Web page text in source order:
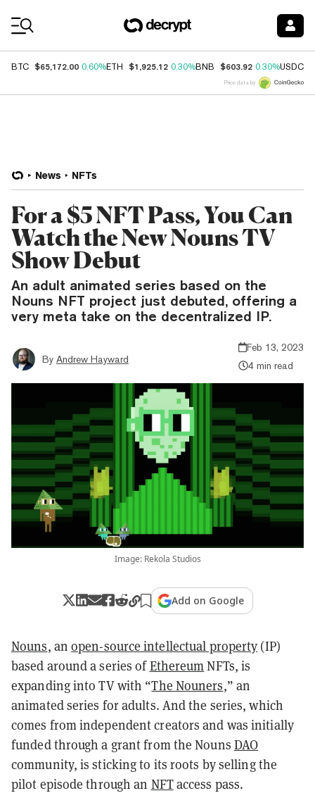
BTC $65,172.00 0.60%ETH $1,925.12 0.30%BNB $603.92 0.30%USDC
Price data by
News NFTs
For a $5 NFT Pass, You Can
Watch the New Nouns TV
Show Debut
An adult animated series based on the
Nouns NFT project just debuted, offering a
very meta take on the decentralized IP.
By Andrew Hayward
Feb 13, 2023
4 min read
Image: Rekola Studios
Add on Google
Nouns, an open-source intellectual property (IP)
based around a series ofEthereumNFTs, is
expanding into TV with “The Nouners,” an
animated series for adults. And the series, which
comes from independent creators and was initially
funded through a grant from the Nouns DAO
community, is sticking to its roots by selling the
pilot episode through an NFTaccess pass.